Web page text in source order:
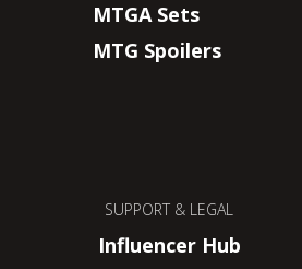
MTGA Sets
MTG Spoilers
SUPPORT & LEGAL
Influencer Hub